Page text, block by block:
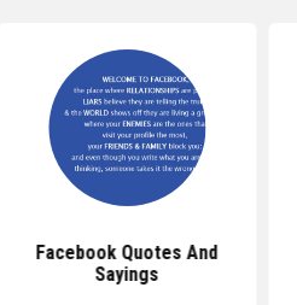
Facebook Quotes And
Sayings